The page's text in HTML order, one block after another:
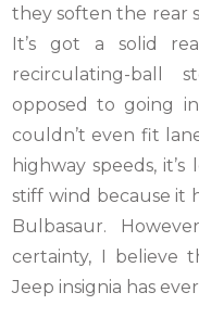
they soften the rear
It’s got a solid
recirculating-ball
opposed to going
couldn’t even fit
highway speeds,
stiff wind because it
Bulbasaur.
certainty, I believe
Jeep insignia has